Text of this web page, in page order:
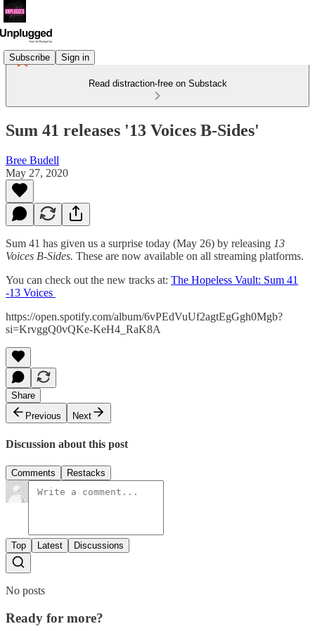
Subscribe Sign in
Read distraction-free on Substack
Sum 41 releases '13 Voices B-Sides'
Bree Budell
May 27, 2020
Sum 41 has given us a surprise today (May 26) by releasing 13
Voices B-Sides. These are now available on all streaming platforms.
You can check out the new tracks at: The Hopeless Vault: Sum 41
-13 Voices
https://open.spotify.com/album/6vPEdVuUf2agtEgGgh0Mgb?
si=KrvggQ0vQKe-KeH4_RaK8A
Share
Previous
Next
Discussion about this post
Comments Restacks
Top Latest Discussions
No posts
Ready for more?